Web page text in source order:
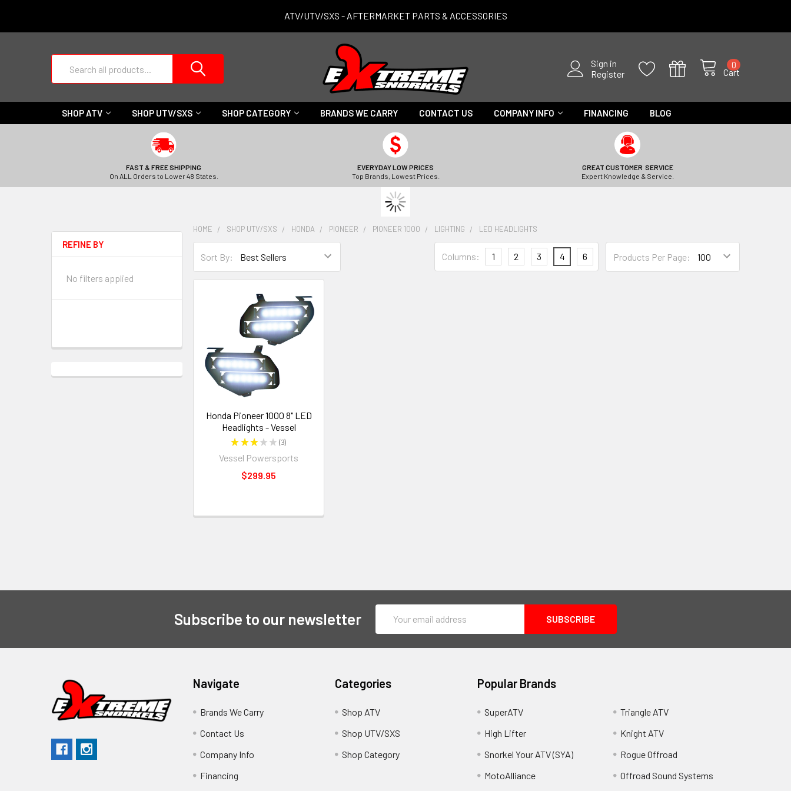
ATV/UTV/SXS - AFTERMARKET PARTS & ACCESSORIES
Sign in
Register
Cart
0
SHOP ATV SHOP UTV/SXS SHOP CATEGORY BRANDS WE CARRY CONTACT US COMPANY INFO FINANCING BLOG
FAST & FREE SHIPPING
On ALL Orders to Lower 48 States.
EVERYDAY LOW PRICES
Top Brands, Lowest Prices.
GREAT CUSTOMER SERVICE
Expert Knowledge & Service.
REFINE BY
No filters applied
HOME SHOP UTV/SXS HONDA PIONEER PIONEER 1000 LIGHTING LED HEADLIGHTS
Sort By: Products Per Page:
Columns: 1 2 3 4 6
Honda Pioneer 1000 8" LED
Headlights - Vessel
★★★ ★ ★ 3
3
Vessel Powersports
$299.95
Subscribe to our newsletter
Address
Navigate
Brands We Carry
Contact Us
Company Info
Financing
Categories
Shop ATV
Shop UTV/SXS
Shop Category
Popular Brands
SuperATV
High Lifter
Snorkel Your ATV (SYA)
MotoAlliance
Triangle ATV
Knight ATV
Rogue Offroad
Offroad Sound Systems